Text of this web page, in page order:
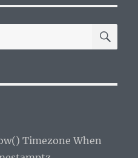
Timezone When